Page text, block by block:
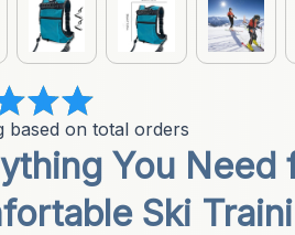
based on total orders
You
Ski